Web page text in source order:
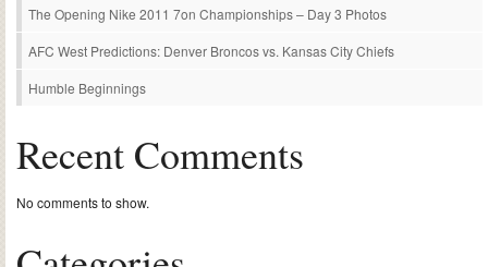
The Opening Nike 2011 7on Championships – Day 3 Photos
AFC West Predictions: Denver Broncos vs. Kansas City Chiefs
Humble Beginnings
Recent Comments
No comments to show.